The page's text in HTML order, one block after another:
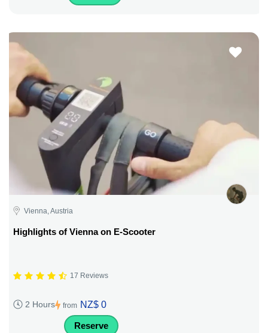
Vienna, Austria
Highlights of Vienna on E-Scooter
17 Reviews
2 Hours from NZ$ 0
Reserve